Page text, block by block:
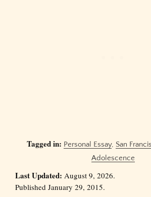
Tagged in: Personal Essay, San
Adolescence
Last Updated: August 9, 2026.
Published January 29, 2015.